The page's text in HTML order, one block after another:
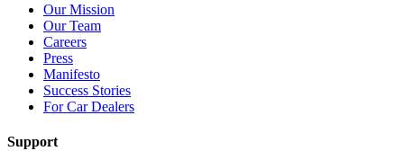
Our Mission
Our Team
Careers
Press
Manifesto
Success Stories
For Car Dealers
Support